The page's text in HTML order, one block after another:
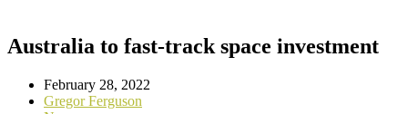
Australia to fast-track space investment
February 28, 2022
Gregor Ferguson